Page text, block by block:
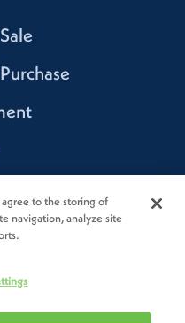
Report
to the storing of
navigation, analyze site